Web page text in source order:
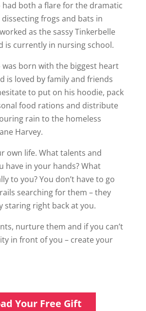
had both a flare for the dramatic
frogs and bats in
as the sassy Tinkerbelle
is currently in nursing school.
was born with the biggest heart
is loved by family and friends
to put on his hoodie, pack
food rations and distribute
rain to the homeless
Harvey.
own life. What talents and
have in your hands? What
to you? You don’t have to go
searching for them – they
staring right back at you.
nurture them and if you can’t
in front of you – create your
Your Free Gift